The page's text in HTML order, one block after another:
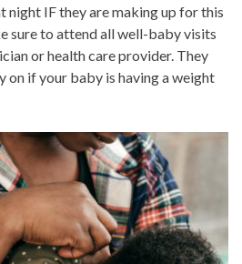
night IF they are making up for this
sure to attend all well-baby visits
or health care provider. They
on if your baby is having a weight